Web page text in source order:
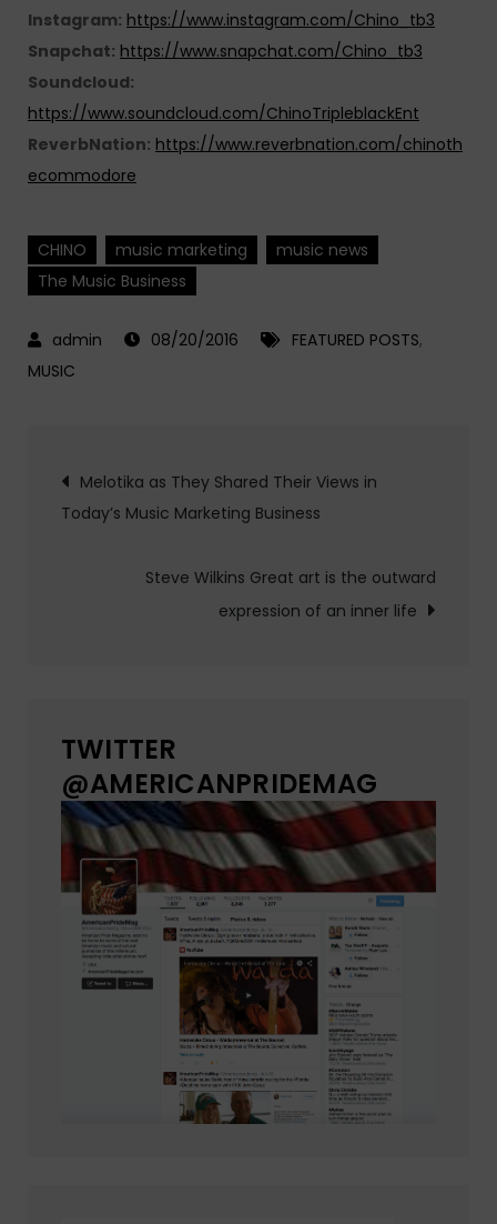
Instagram: https://www.instagram.com/Chino_tb3
Snapchat: https://www.snapchat.com/Chino_tb3
Soundcloud:
https://www.soundcloud.com/ChinoTripleblackEnt
ReverbNation: https://www.reverbnation.com/chinoth
ecommodore
CHINO music marketing
music news
The Music Business
08/20/2016 FEATURED POSTS,
MUSIC
Post
navigation
Melotika as They Shared Their Views in
Today’s Music Marketing Business
Steve Wilkins Great art is the outward
expression of an inner life
TWITTER
@AMERICANPRIDEMAG